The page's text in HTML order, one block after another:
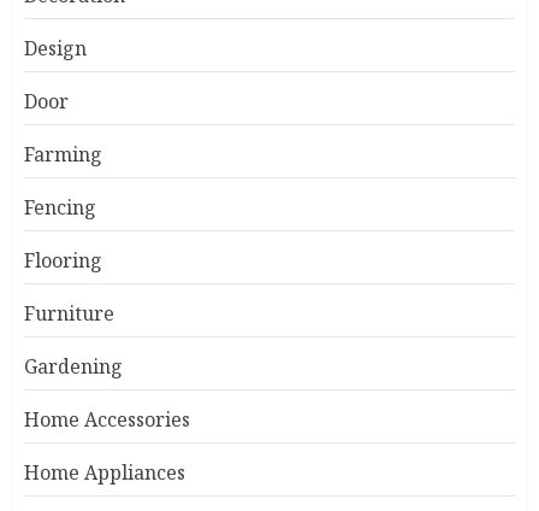
Design
Door
Farming
Fencing
Flooring
Furniture
Gardening
Home Accessories
Home Appliances